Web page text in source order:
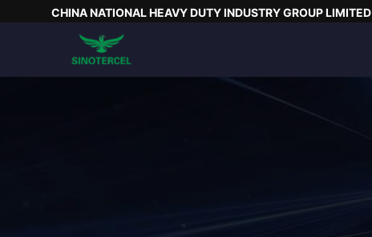
CHINA NATIONAL HEAVY DUTY INDUSTRY GROUP LIMITED